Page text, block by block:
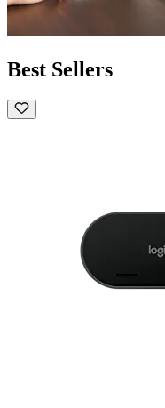
Best Sellers